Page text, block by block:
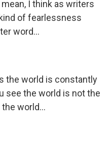
I think as writers
of fearlessness
word...
the world is constantly
see the world is not the
world...